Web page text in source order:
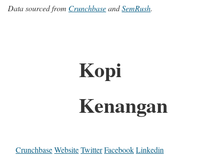
Data sourced from CrunchbaseandSemRush.
Kopi
Kenangan
CrunchbaseWebsiteTwitterFacebookLinkedin